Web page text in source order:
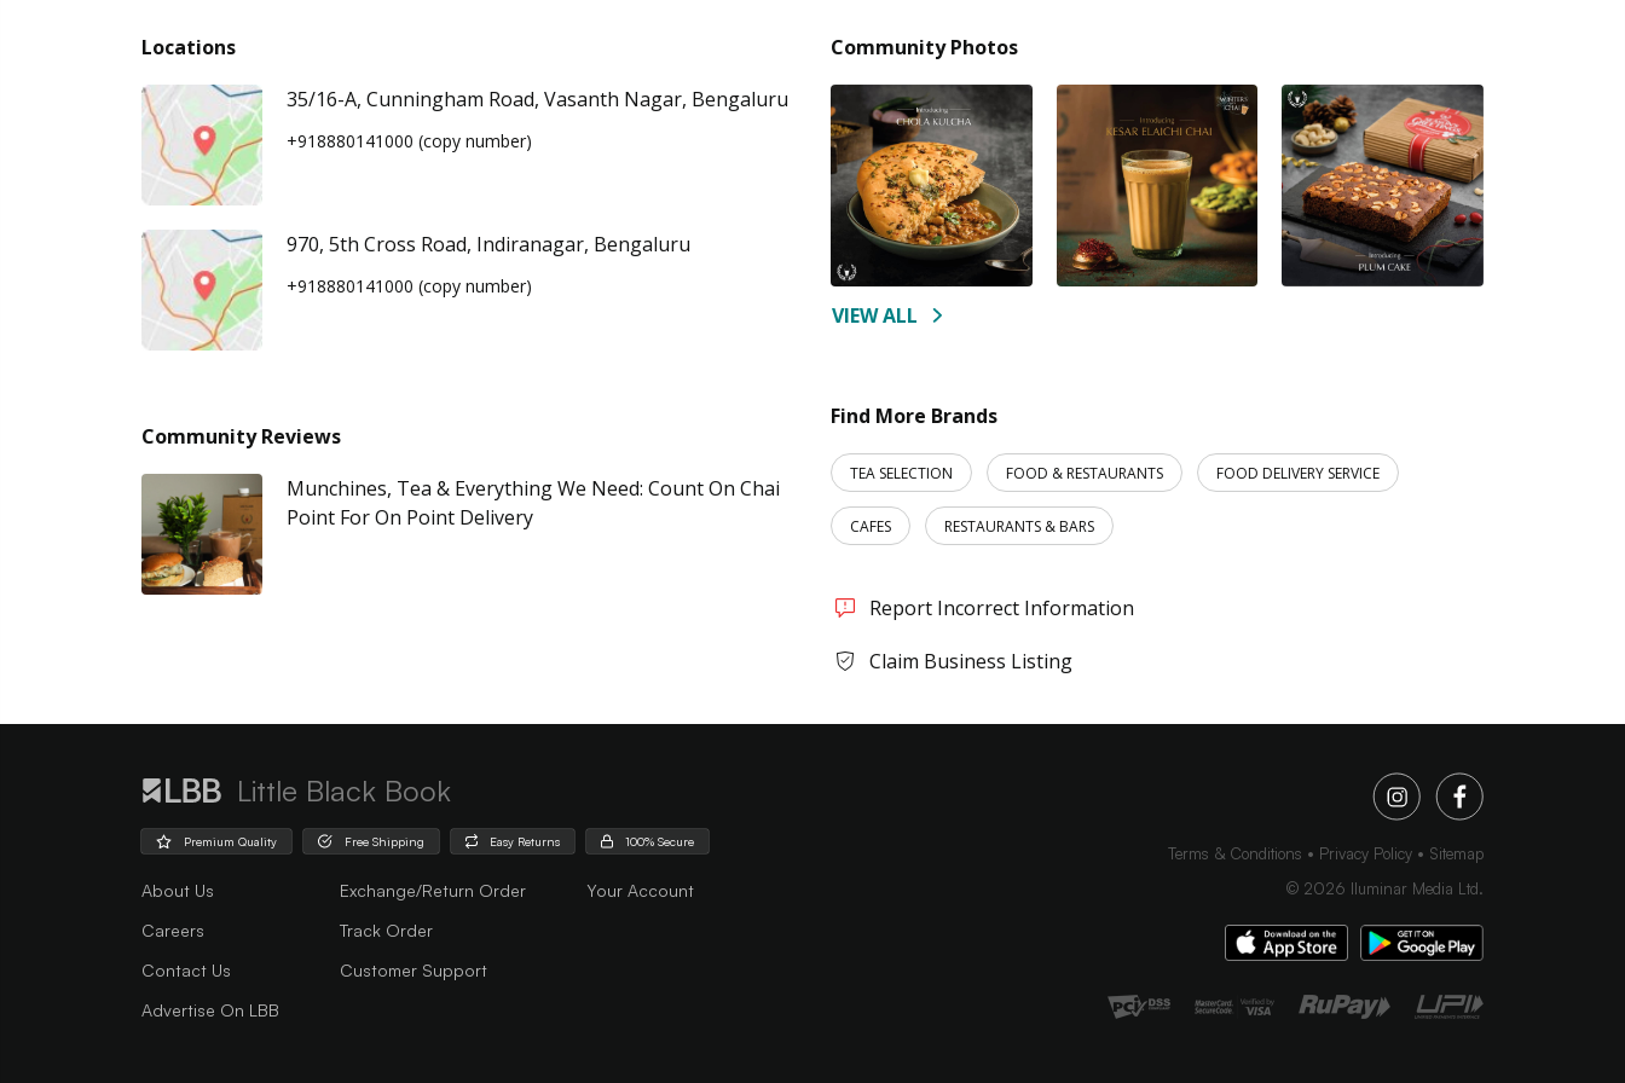
Locations
35/16-A, Cunningham Road, Vasanth Nagar, Bengaluru
+918880141000 (copy number)
970, 5th Cross Road, Indiranagar, Bengaluru
+918880141000 (copy number)
Community Reviews
Munchines, Tea & Everything We Need: Count On Chai
Point For On Point Delivery
Community Photos
VIEW ALL
Find More Brands
TEA SELECTION FOOD & RESTAURANTS FOOD DELIVERY SERVICE
CAFES RESTAURANTS & BARS
Report Incorrect Information
Claim Business Listing
Little Black Book
Premium Quality Free Shipping Easy Returns 100% Secure
About Us
Careers
Contact Us
Advertise On LBB
Exchange/Return Order
Track Order
Customer Support
Your Account
Terms & Conditions Privacy Policy
Sitemap
© 2026 Iluminar Media Ltd.